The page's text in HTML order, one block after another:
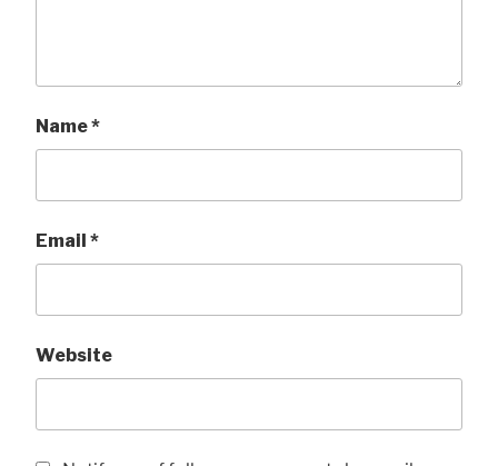
Name*
Email *
Website